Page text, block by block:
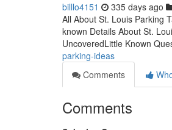
billlo4151 335 days ago
All About St. Louis Parking
known Details About St.
UncoveredLittle Known
parking-ideas
Comments
Comments